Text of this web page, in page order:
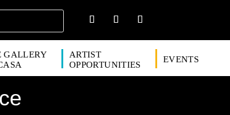
GALLERY
ARTIST
OPPORTUNITIES
EVENTS